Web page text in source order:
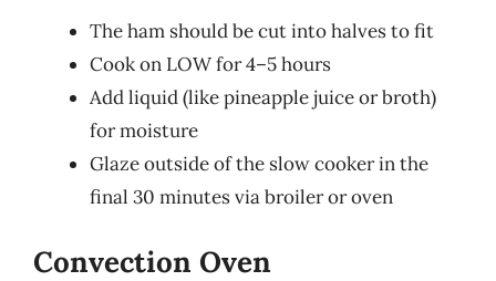
The ham should be cut into halves to fit
Cook on LOW for 4–5 hours
Add liquid (like pineapple juice or broth)
for moisture
Glaze outside of the slow cooker in the
final 30 minutes via broiler or oven
Convection Oven